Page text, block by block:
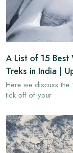
A List of 15
Treks in India |
Here we discuss the
tick off of your